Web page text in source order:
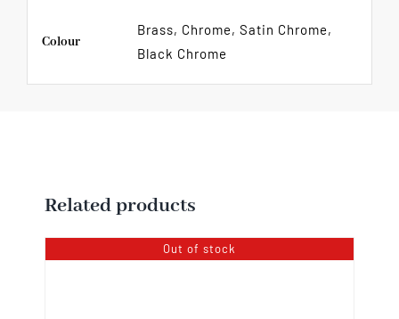
Colour
Brass, Chrome, Satin Chrome,
Black Chrome
Related products
Out of stock